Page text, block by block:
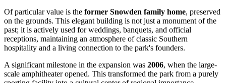
Of particular value is the former Snowden family home, preserved
on the grounds. This elegant building is not just a monument of the
past; it is actively used for weddings, banquets, and official
receptions, maintaining an atmosphere of classic Southern
hospitality and a living connection to the park's founders.
A significant milestone in the expansion was 2006, when the large-
scale amphitheater opened. This transformed the park from a purely